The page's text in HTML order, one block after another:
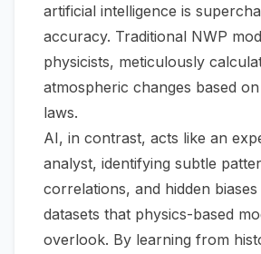
artificial intelligence is
accuracy. Traditional NWP
physicists, meticulously
atmospheric changes based
laws.
AI, in contrast, acts like an
analyst, identifying subtle
correlations, and hidden biases
datasets that physics-based
overlook. By learning from